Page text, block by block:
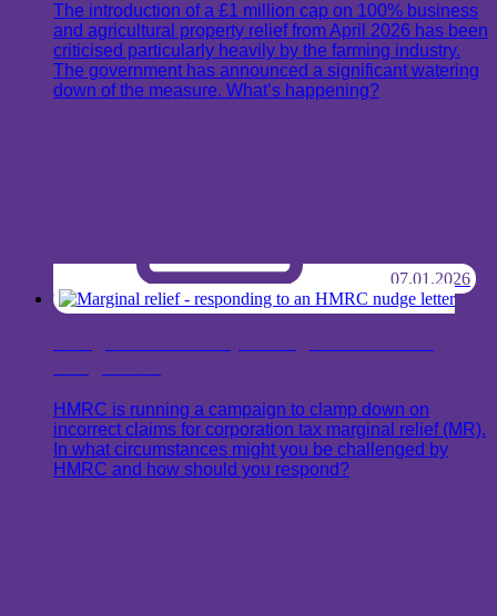
The introduction of a £1 million cap on 100% business
and agricultural property relief from April 2026 has been
criticised particularly heavily by the farming industry.
The government has announced a significant watering
down of the measure. What’s happening?
07.01.2026
HMRC is running a campaign to clamp down on
incorrect claims for corporation tax marginal relief (MR).
In what circumstances might you be challenged by
HMRC and how should you respond?